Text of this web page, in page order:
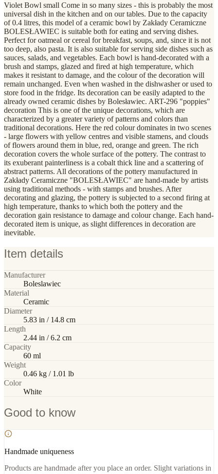
Violet Bowl small Come in so many sizes - this is probably the most
universal dish in the kitchen and on our tables. Due to the capacity
of 0.4 litres, this model of a ceramic bowl by Zakłady Ceramiczne
BOLESŁAWIEC is suitable both for eating and serving dishes.
Perfect for oatmeal or cereal for breakfast, soups, and, since it is not
too deep, also pasta. It is also suitable for serving side dishes such as
sauces, salads, and vegetables. Each bowl is hand-decorated with a
brush and stamps, glazed and fired at high temperature, which
makes it resistant to damage, and the colour of the decoration will
remain unchanged. Even when washed in the dishwasher or used to
store food in the fridge. Its decoration can be easily adapted to the
already owned ceramic dishes by Bolesławiec. ART-296 "poppies"
decoration This is one of the unique decorations, which are
characterized by a greater variety of patterns and colors than
traditional decorations. Here the red colour dominates in two scenes
- large flowers with yellow centres and visible stamens, and clouds
of flowers around them in blue, red, orange and green. The rich
decoration covers the whole surface of the pottery. The contrast to
its exuberant painterliness is a cobalt thick line and a scattering of
abstract patterns. All decorations of the pottery manufactured in
Zakłady Ceramiczne "BOLESŁAWIEC" are hand-made by artists
using traditional methods - with stamps and brushes. After
decorating and glazing, the pottery is subjected to a second firing at
high temperature, thanks to which both the pottery and the
decoration gain resistance to damage and colour change. Each hand-
decorated item is unique, as slight differences in decoration are
inevitable.
Item details
Manufacturer
Boleslawiec
Material
Ceramic
Diameter
5.83 in / 14.8 cm
Length
2.44 in / 6.2 cm
Capacity
60 ml
Weight
0.46 kg / 1.01 lb
Color
White
Good to know
Handmade uniqueness
Products are handmade after you place an order. Slight variations in